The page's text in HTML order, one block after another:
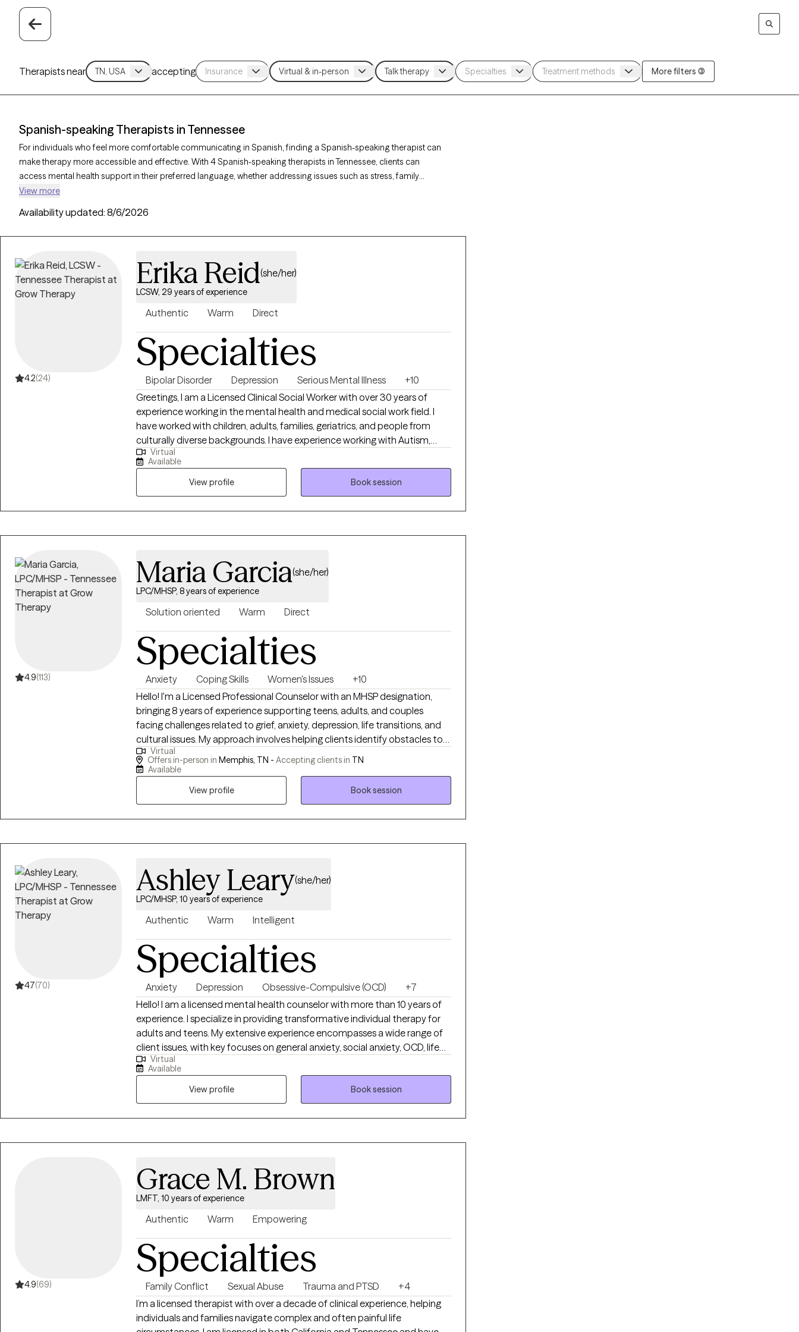
Therapists near accepting More filters (3)
Spanish-speaking Therapists in Tennessee
For individuals who feel more comfortable communicating in Spanish, finding a Spanish-speaking therapist can
make therapy more accessible and effective. With 4 Spanish-speaking therapists in Tennessee, clients can
access mental health support in their preferred language, whether addressing issues such as stress, family
dynamics, or personal growth. Each Grow Therapy-verified therapist listed below is currently accepting new
your needs.
View more
Availability updated: 8/6/2026
4.2(24)
Erika Reid(she/her)
LCSW, 29 years of experience
Authentic Warm Direct
Specialties
Bipolar Disorder Depression Serious Mental Illness
+10
Greetings, I am a Licensed Clinical Social Worker with over 30 years of
experience working in the mental health and medical social work field. I
have worked with children, adults, families, geriatrics, and people from
culturally diverse backgrounds. I have experience working with Autism,
ADHD, and people with multiple medical disabilities. I utilize the following
treatment approaches in therapy: Crisis Intervention, Motivational
Interviewing, Cognitive Behavioral, Cognitive Processing, Solution-Focused,
and Bio-Psychosocial Medical models. I received a Masters of Social Work
from Florida International University-2015. I am bilingual in English and
Virtual
Available
View profile
Book session
4.9(113)
Maria Garcia(she/her)
LPC/MHSP, 8 years of experience
Solution oriented Warm Direct
Specialties
Anxiety Coping Skills Women's Issues
+10
Hello! I'm a Licensed Professional Counselor with an MHSP designation,
bringing 8 years of experience supporting teens, adults, and couples
facing challenges related to grief, anxiety, depression, life transitions, and
cultural issues. My approach involves helping clients identify obstacles to
achieving their optimal selves, fostering a healthy mental health lifestyle. I
work collaboratively with clients to understand and manage life
difficulties, equipping them with the skills to thrive in various
circumstances. My primary focus is on utilizing Cognitive Behavioral
Virtual
Offers in-person in Memphis, TN - Accepting clients in TN
Available
View profile
Book session
4.7(70)
Ashley Leary(she/her)
LPC/MHSP, 10 years of experience
Authentic Warm Intelligent
Specialties
Anxiety Depression Obsessive-Compulsive (OCD)
+7
Hello! I am a licensed mental health counselor with more than 10 years of
experience. I specialize in providing transformative individual therapy for
adults and teens. My extensive experience encompasses a wide range of
client issues, with key focuses on general anxiety, social anxiety, OCD, life
transitions, dating and relationship challenges, and depression. Embracing
a wellness perspective, I am passionate about tapping into your inherent
strengths and abilities to pave the way for healing. I highly value your
unique individuality, and my treatment methods are adaptable to diverse
values and needs. By considering your holistic health, I aim to help you
Virtual
Available
View profile
Book session
4.9(69)
Grace M. Brown
LMFT, 10 years of experience
Authentic Warm Empowering
Specialties
Family Conflict Sexual Abuse Trauma and PTSD
+4
I’m a licensed therapist with over a decade of clinical experience, helping
individuals and families navigate complex and often painful life